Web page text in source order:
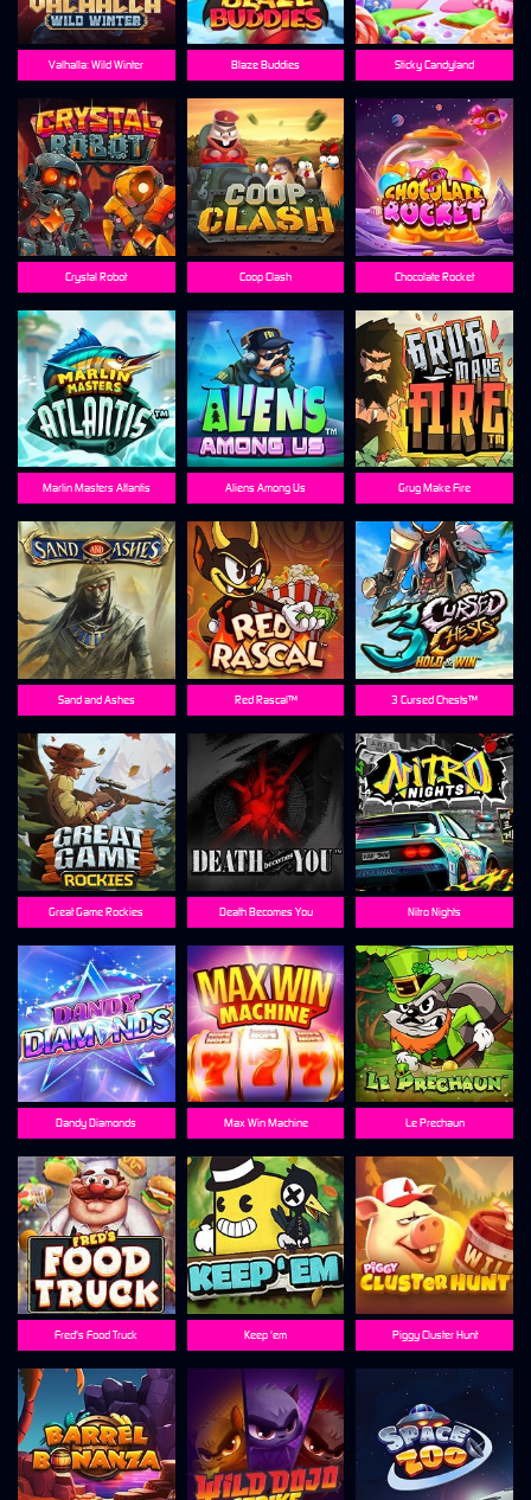
Valhalla: Wild Winter Blaze Buddies Sticky Candyland
Crystal Robot Coop Clash Chocolate Rocket
Marlin Masters Atlantis Aliens Among Us Grug Make Fire
Sand and Ashes Red Rascal™ 3 Cursed Chests™
Great Game Rockies Death Becomes You Nitro Nights
Dandy Diamonds Max Win Machine Le Prechaun
Fred's Food Truck Keep 'em Piggy Cluster Hunt